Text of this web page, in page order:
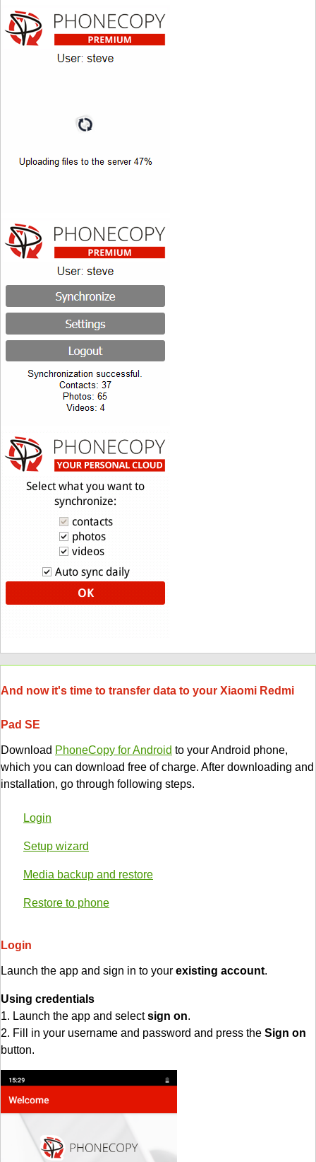
And now it's time to transfer data to your Xiaomi Redmi
Pad SE
Download PhoneCopy for Android to your Android phone,
which you can download free of charge. After downloading and
installation, go through following steps.
Login
Setup wizard
Media backup and restore
Restore to phone
Login
Launch the app and sign in to your existing account.
Using credentials
1. Launch the app and selectsign on.
2. Fill in your username and password and press the Sign on
button.